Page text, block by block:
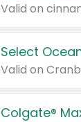
Select
Valid on
Colgate®